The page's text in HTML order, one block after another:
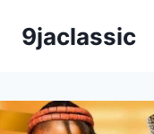
9jaclassic